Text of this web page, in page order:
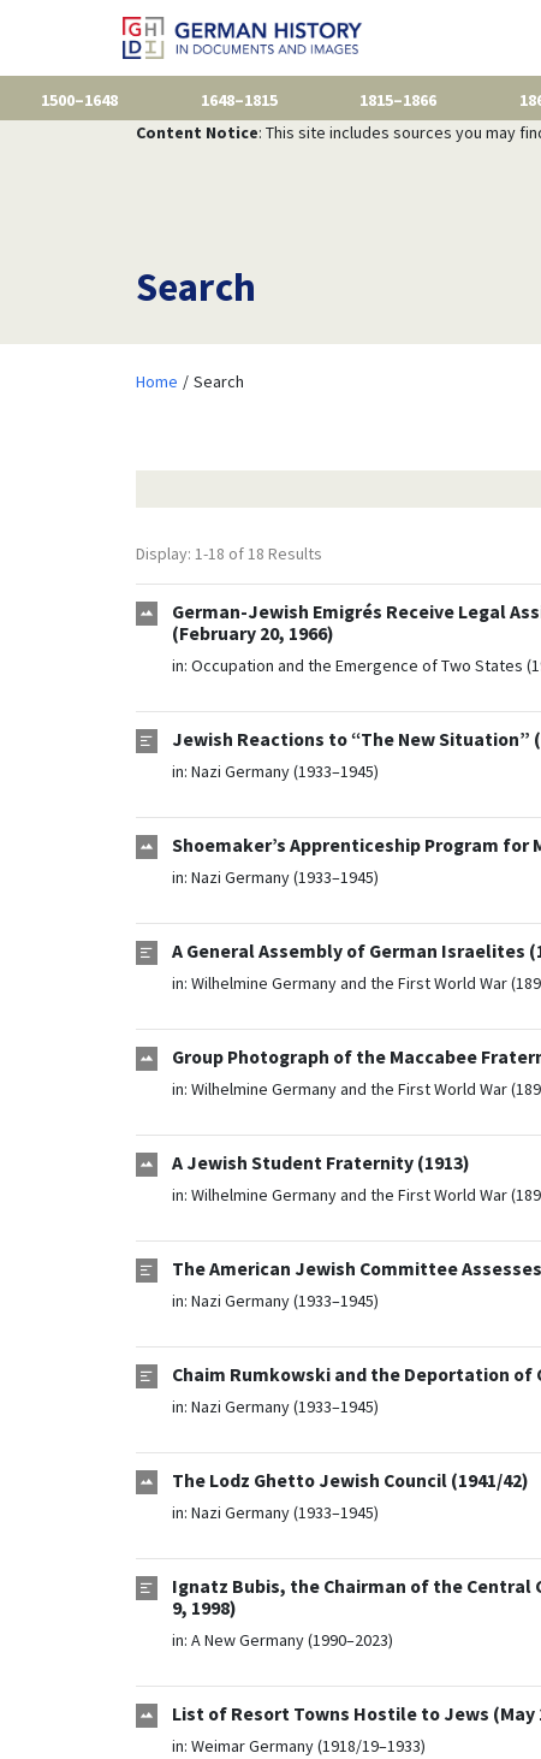
1500–1648 1648–1815 1815–1866
Content Notice: This site includes sources you may
Search
Home Search
Display: 1-18 of 18 Results
German-Jewish Emigrés Receive Legal
(February 20, 1966)
in: Occupation and the Emergence of Two States
Jewish Reactions to “The New Situation”
in: Nazi Germany (1933–1945)
Shoemaker’s Apprenticeship Program for
in: Nazi Germany (1933–1945)
A General Assembly of German Israelites
in: Wilhelmine Germany and the First World War
Group Photograph of the Maccabee
in: Wilhelmine Germany and the First World War
A Jewish Student Fraternity (1913)
in: Wilhelmine Germany and the First World War
The American Jewish Committee
in: Nazi Germany (1933–1945)
Chaim Rumkowski and the Deportation of
in: Nazi Germany (1933–1945)
The Lodz Ghetto Jewish Council (1941/42)
in: Nazi Germany (1933–1945)
Ignatz Bubis, the Chairman of the
9, 1998)
in: A New Germany (1990–2023)
List of Resort Towns Hostile to Jews (May
in: Weimar Germany (1918/19–1933)